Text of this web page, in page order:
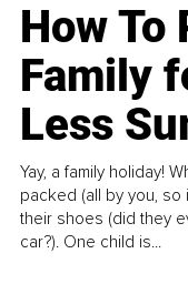
How To
Family
Less
Yay, a family holiday!
packed (all by you, so
their shoes (did they
car?). One child is...